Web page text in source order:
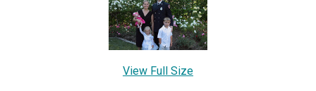
View Full Size